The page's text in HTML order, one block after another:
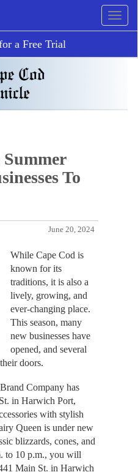
a Free Trial
Summer
To
June 20, 2024
While Cape Cod is
known for its
traditions, it is also a
lively, growing, and
ever-changing place.
This season, many
new businesses have
opened, and several
doors.
Company has
in Harwich Port,
with stylish
Queen is under new
blizzards, cones, and
to 10 p.m., you will
Main St. in Harwich